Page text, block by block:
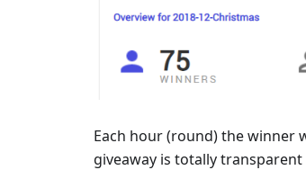
Each hour (round) the winner
giveaway is totally